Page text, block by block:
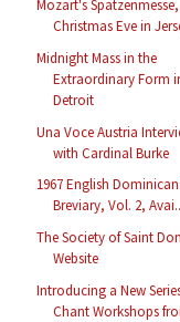
Mozart's Spatzenmesse,
Christmas Eve in
Midnight Mass in the
Extraordinary Form
Detroit
Una Voce Austria
with Cardinal Burke
1967 English
Breviary, Vol. 2,
The Society of Saint
Website
Introducing a New
Chant Workshops